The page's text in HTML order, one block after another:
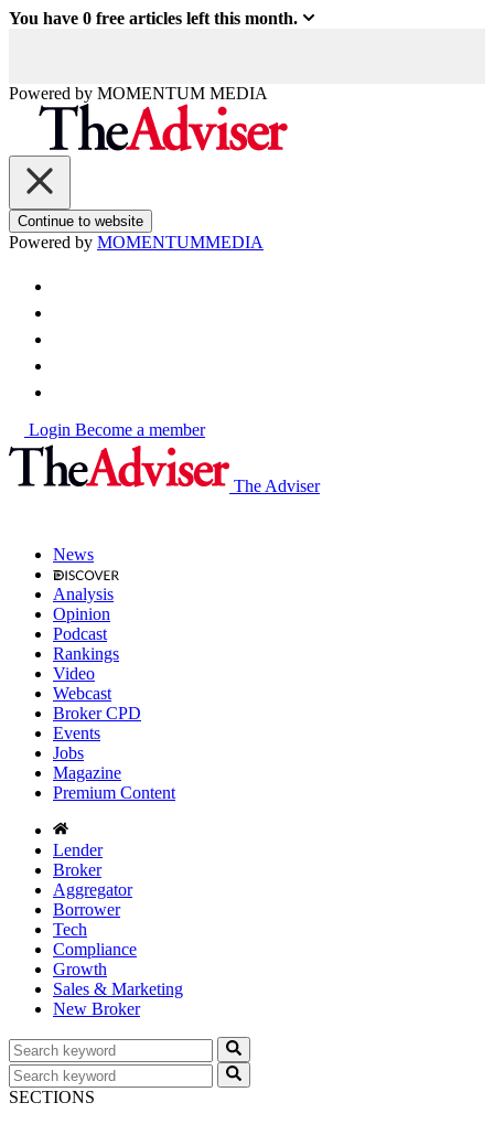
You have 0 free articles left this month.
Powered by MOMENTUM MEDIA
Continue to website
Powered by MOMENTUMMEDIA
Login Become a member
The Adviser
News
Analysis
Opinion
Podcast
Rankings
Video
Webcast
Broker CPD
Events
Jobs
Magazine
Premium Content
Lender
Broker
Aggregator
Borrower
Tech
Compliance
Growth
Sales & Marketing
New Broker
SECTIONS